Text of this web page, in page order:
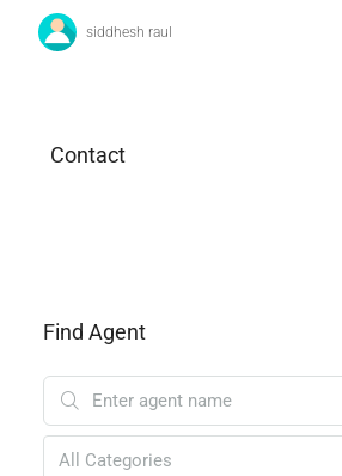
siddhesh raul
Contact
Find Agent
All Categories